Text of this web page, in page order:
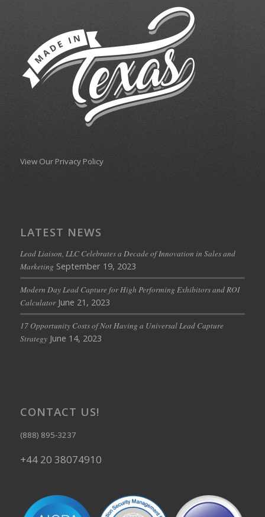
View Our Privacy Policy
LATEST NEWS
Lead Liaison, LLC Celebrates a Decade of Innovation in Sales and
Marketing September 19, 2023
Modern Day Lead Capture for High Performing Exhibitors and ROI
Calculator June 21, 2023
17 Opportunity Costs of Not Having a Universal Lead Capture
Strategy June 14, 2023
CONTACT US!
(888) 895-3237
+44 20 38074910